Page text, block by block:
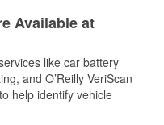
Available at
like car battery
and O’Reilly VeriScan
help identify vehicle